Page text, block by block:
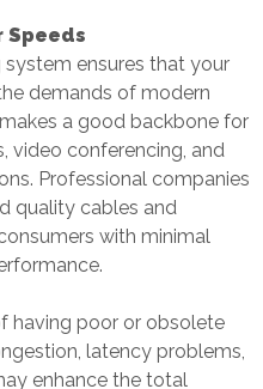
Speeds
ensures that your
demands of modern
a good backbone for
video conferencing, and
Professional companies
quality cables and
with minimal
having poor or obsolete
latency problems,
enhance the total